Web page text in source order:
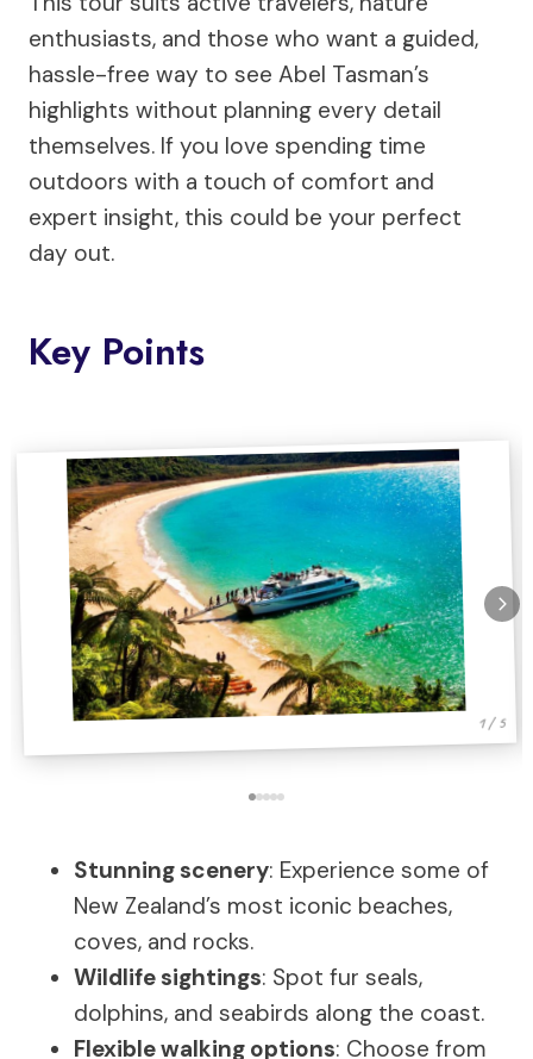
enthusiasts, and those who want a guided,
hassle-free way to see Abel Tasman’s
highlights without planning every detail
themselves. If you love spending time
outdoors with a touch of comfort and
expert insight, this could be your perfect
day out.
Key Points
1 / 5
Stunning scenery: Experience some of
New Zealand’s most iconic beaches,
coves, and rocks.
Wildlife sightings: Spot fur seals,
dolphins, and seabirds along the coast.
Flexible walking options: Choose from